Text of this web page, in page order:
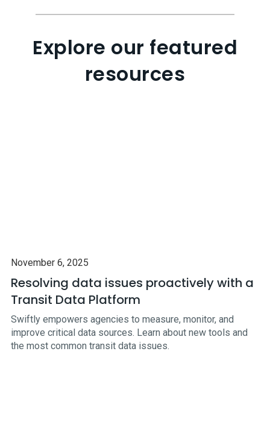
Explore our featured
resources
November 6, 2025
Resolving data issues proactively with a
Transit Data Platform
Swiftly empowers agencies to measure, monitor, and
improve critical data sources. Learn about new tools and
the most common transit data issues.